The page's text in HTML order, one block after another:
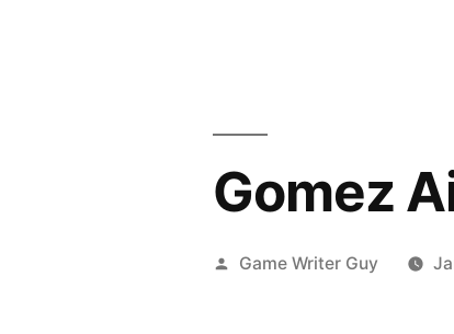
Gomez
Posted
Game Writer Guy